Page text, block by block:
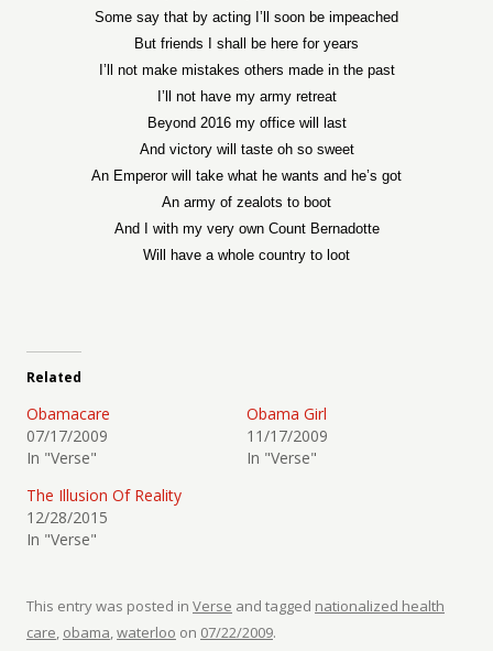
Some say that by acting I’ll soon be impeached
But friends I shall be here for years
I’ll not make mistakes others made in the past
I’ll not have my army retreat
Beyond 2016 my office will last
And victory will taste oh so sweet
An Emperor will take what he wants and he’s got
An army of zealots to boot
And I with my very own Count Bernadotte
Will have a whole country to loot
Related
Obamacare
07/17/2009
In "Verse"
Obama Girl
11/17/2009
In "Verse"
The Illusion Of Reality
12/28/2015
In "Verse"
This entry was posted in Verse and tagged nationalized health
care, obama,waterloo on 07/22/2009.